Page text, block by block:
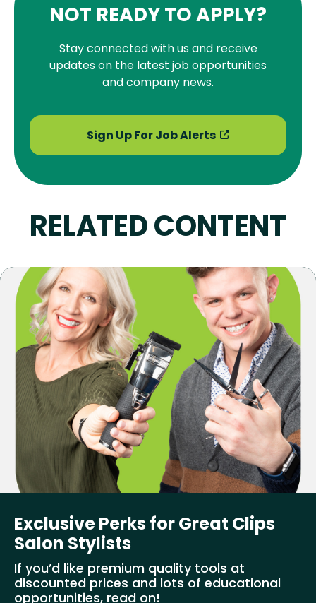
NOT READY TO APPLY?
Stay connected with us and receive
updates on the latest job opportunities
and company news.
Sign Up For Job Alerts
RELATED CONTENT
Exclusive Perks for Great Clips
Salon Stylists
If you’d like premium quality tools at
discounted prices and lots of educational
opportunities, read on!